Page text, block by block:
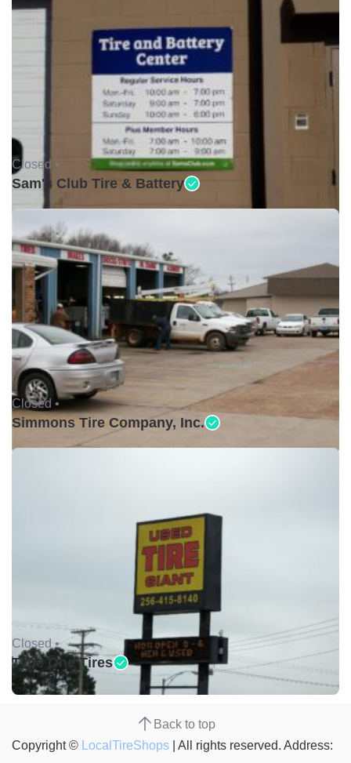
Closed •
Sam's Club Tire & Battery
Closed •
Simmons Tire Company, Inc.
Closed •
Type One Tires
Back to top
Copyright © LocalTireShops | All rights reserved. Address: